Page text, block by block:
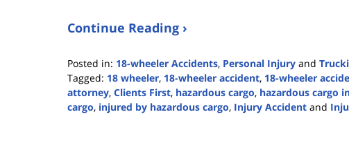
Continue Reading ›
Posted in: 18-wheeler Accidents, Personal Injury and
Tagged: 18 wheeler, 18-wheeler accident, 18-wheeler
attorney, Clients First, hazardous cargo, hazardous cargo
cargo, injured by hazardous cargo, Injury Accident and